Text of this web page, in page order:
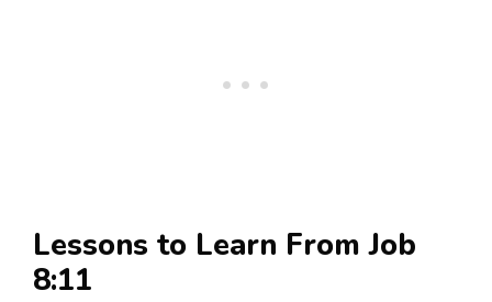
Lessons to Learn From Job
8:11